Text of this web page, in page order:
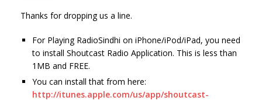
Thanks for dropping us a line.
For Playing RadioSindhi on iPhone/iPod/iPad, you need
to install Shoutcast Radio Application. This is less than
1MB and FREE.
You can install that from here:
http://itunes.apple.com/us/app/shoutcast-